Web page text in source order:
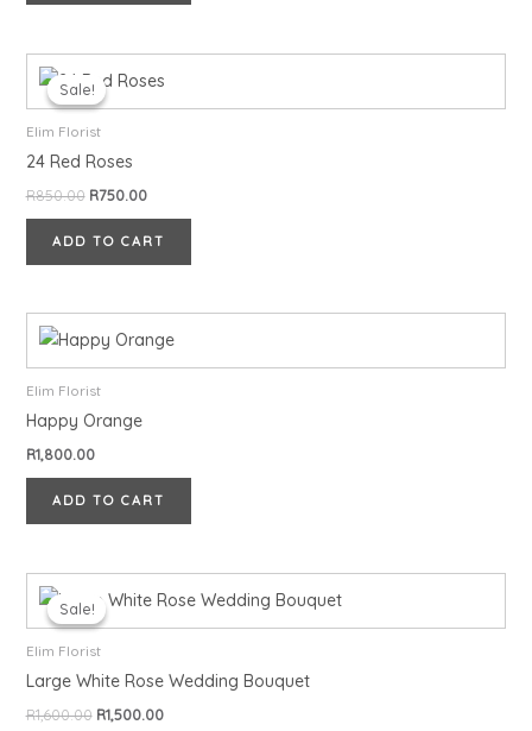
Sale!
Sale!
Elim Florist
24 Red Roses
R850.00
price
was:
R750.00
price
ADD TO CART
Elim Florist
Happy Orange
R1,800.00
ADD TO CART
Sale!
Sale!
Elim Florist
Large White Rose Wedding Bouquet
R1,600.00
price
was:
R1,500.00
price